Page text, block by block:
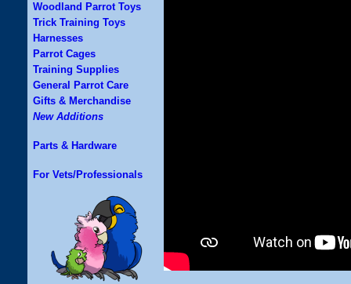
Woodland Parrot Toys
Trick Training Toys
Harnesses
Parrot Cages
Training Supplies
General Parrot Care
Gifts & Merchandise
New Additions
Parts & Hardware
For Vets/Professionals